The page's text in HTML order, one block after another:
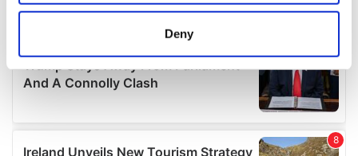
location which can be accurate to within several
Find out more about how your personal data is processed
details section.
We use cookies to personalise content and ads, to
Deny